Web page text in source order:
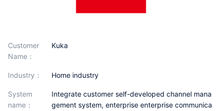
Solutions
Support
Customer
Name：
Kuka
industry： Home industry
System
name：
Integrate customer self-developed channel mana
gement system, enterprise enterprise communica